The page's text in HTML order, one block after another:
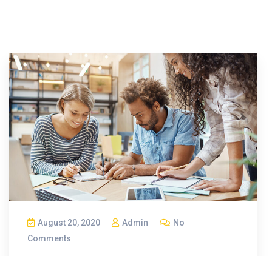
August 20, 2020 Admin
No
Comments